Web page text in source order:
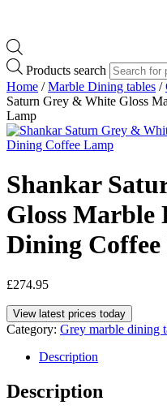
Products search
Home /Marble Dining tables /
Saturn Grey & White Gloss
Lamp
Shankar
Gloss Marble
Dining
£274.95
View latest prices today
Category: Grey marble dining
Description
Description